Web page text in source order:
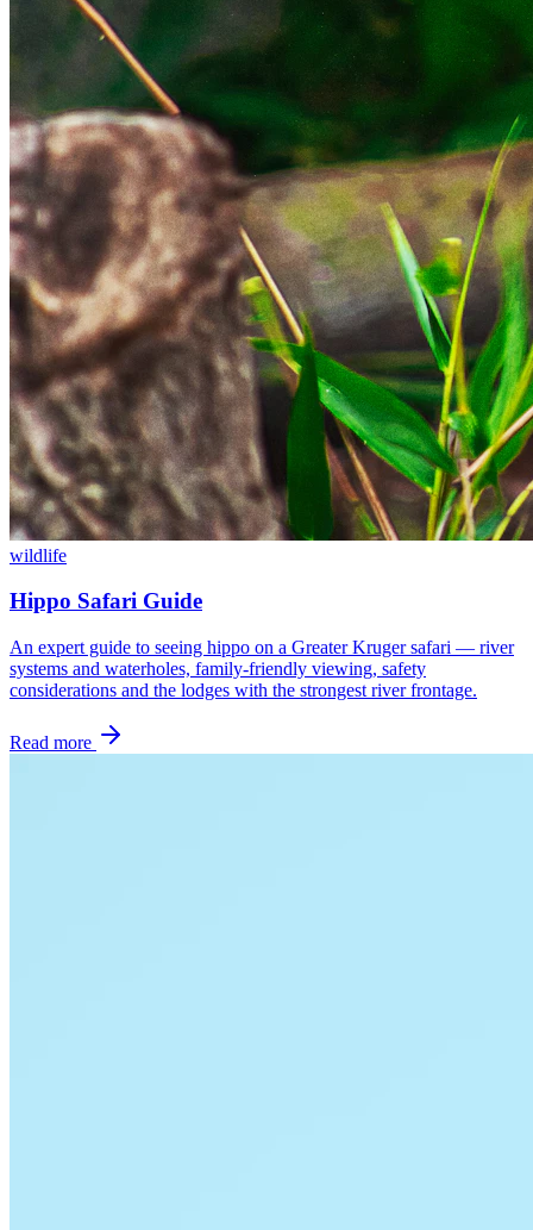
wildlife
Hippo Safari Guide
An expert guide to seeing hippo on a Greater Kruger safari — river
systems and waterholes, family-friendly viewing, safety
considerations and the lodges with the strongest river frontage.
Read more